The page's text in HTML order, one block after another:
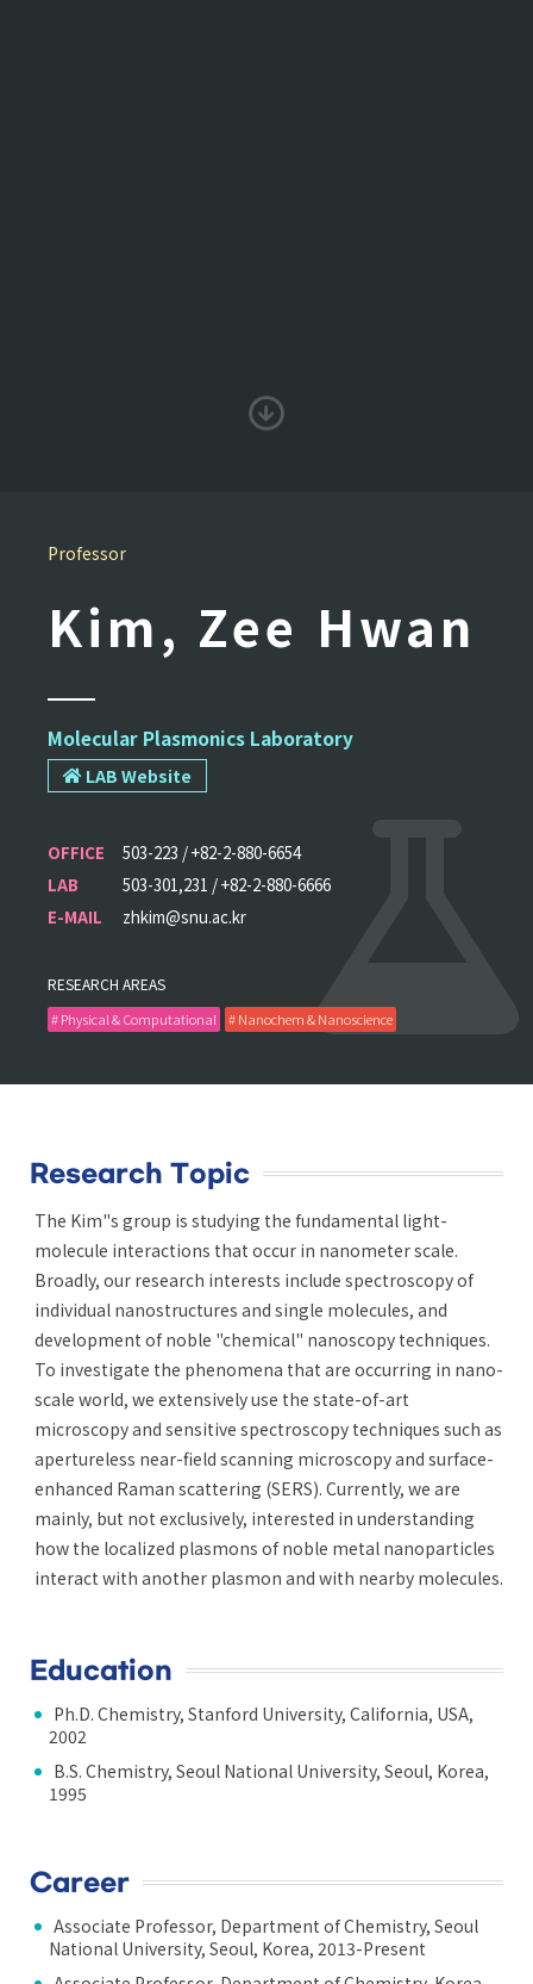
Professor
Kim, Zee Hwan
Molecular Plasmonics Laboratory
LAB Website
OFFICE
503-223 / +82-2-880-6654
LAB
503-301,231 / +82-2-880-6666
E-MAIL
zhkim@snu.ac.kr
RESEARCH AREAS
# Physical & Computational # Nanochem & Nanoscience
Research Topic
The Kim"s group is studying the fundamental light-
molecule interactions that occur in nanometer scale.
Broadly, our research interests include spectroscopy of
individual nanostructures and single molecules, and
development of noble "chemical" nanoscopy techniques.
To investigate the phenomena that are occurring in nano-
scale world, we extensively use the state-of-art
microscopy and sensitive spectroscopy techniques such as
apertureless near-field scanning microscopy and surface-
enhanced Raman scattering (SERS). Currently, we are
mainly, but not exclusively, interested in understanding
how the localized plasmons of noble metal nanoparticles
interact with another plasmon and with nearby molecules.
Education
Ph.D. Chemistry, Stanford University, California, USA,
2002
B.S. Chemistry, Seoul National University, Seoul, Korea,
1995
Career
Associate Professor, Department of Chemistry, Seoul
National University, Seoul, Korea, 2013-Present